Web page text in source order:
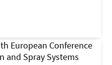
European Conference
and Spray Systems